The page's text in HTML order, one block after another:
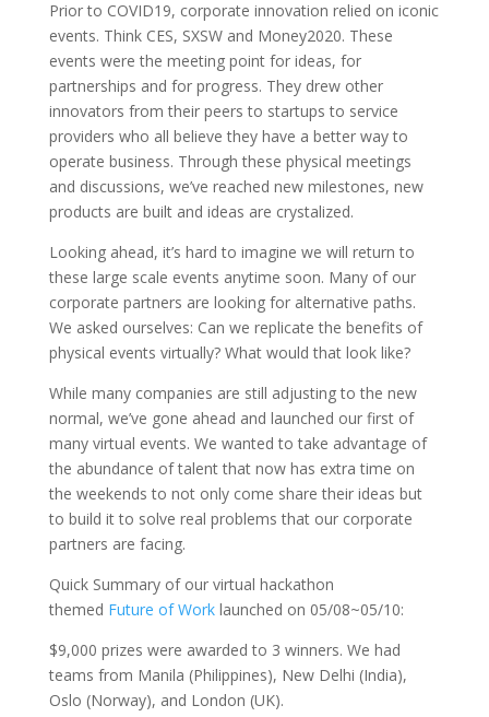
Prior to COVID19, corporate innovation relied on iconic
events. Think CES, SXSW and Money2020. These
events were the meeting point for ideas, for
partnerships and for progress. They drew other
innovators from their peers to startups to service
providers who all believe they have a better way to
operate business. Through these physical meetings
and discussions, we’ve reached new milestones, new
products are built and ideas are crystalized.
Looking ahead, it’s hard to imagine we will return to
these large scale events anytime soon. Many of our
corporate partners are looking for alternative paths.
We asked ourselves: Can we replicate the benefits of
physical events virtually? What would that look like?
While many companies are still adjusting to the new
normal, we’ve gone ahead and launched our first of
many virtual events. We wanted to take advantage of
the abundance of talent that now has extra time on
the weekends to not only come share their ideas but
to build it to solve real problems that our corporate
partners are facing.
Quick Summary of our virtual hackathon
themed Future of Worklaunched on 05/08~05/10:
$9,000 prizes were awarded to 3 winners. We had
teams from Manila (Philippines), New Delhi (India),
Oslo (Norway), and London (UK).